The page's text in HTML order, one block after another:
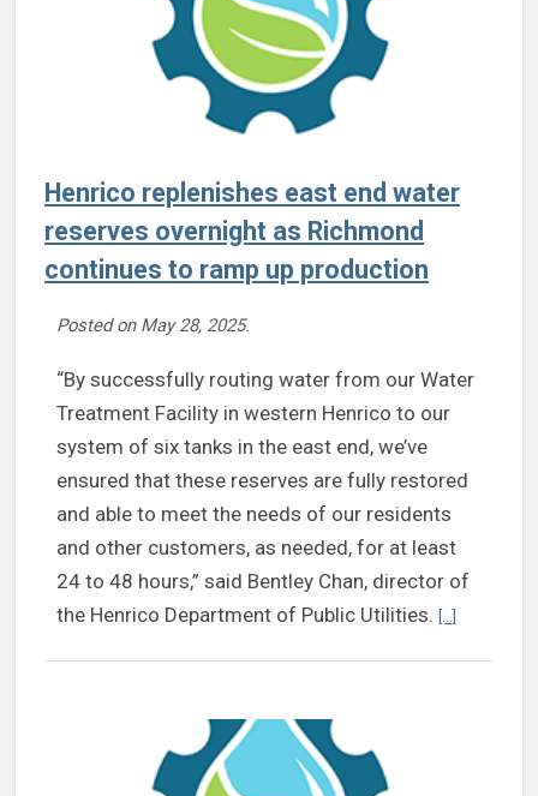
Henrico replenishes east end water
reserves overnight as Richmond
continues to ramp up production
Posted on May 28, 2025.
“By successfully routing water from our Water
Treatment Facility in western Henrico to our
system of six tanks in the east end, we’ve
ensured that these reserves are fully restored
and able to meet the needs of our residents
and other customers, as needed, for at least
24 to 48 hours,” said Bentley Chan, director of
the Henrico Department of Public Utilities. [...]